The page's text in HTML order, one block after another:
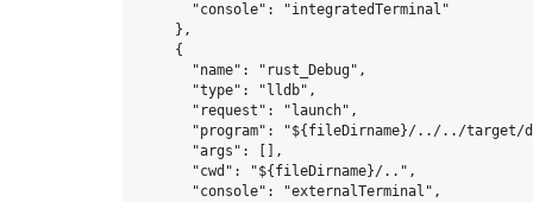
      "console": "integratedTerminal"
    },
    {
      "name": "rust_Debug",
      "type": "lldb",
      "request": "launch",
"program": "${fileDirname}/../../
      "args": [],
      "cwd": "${fileDirname}/..",
      "console": "externalTerminal",